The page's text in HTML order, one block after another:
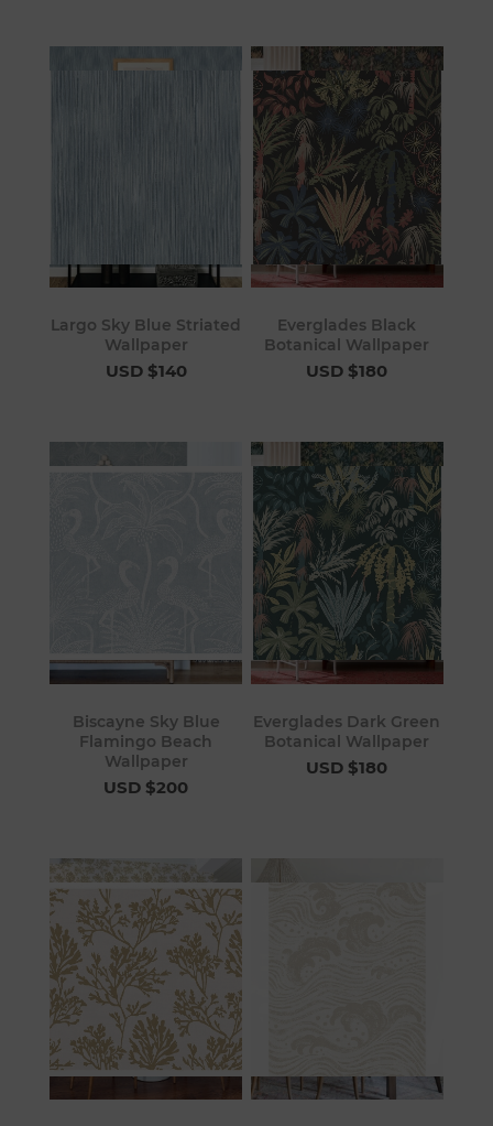
Largo Sky Blue Striated
Wallpaper
USD $140
Everglades Black
Botanical Wallpaper
USD $180
Biscayne Sky Blue
Flamingo Beach
Wallpaper
USD $200
Everglades Dark Green
Botanical Wallpaper
USD $180